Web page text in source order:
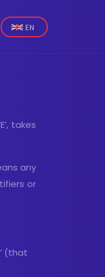
Select
your
takes
any
or
(that